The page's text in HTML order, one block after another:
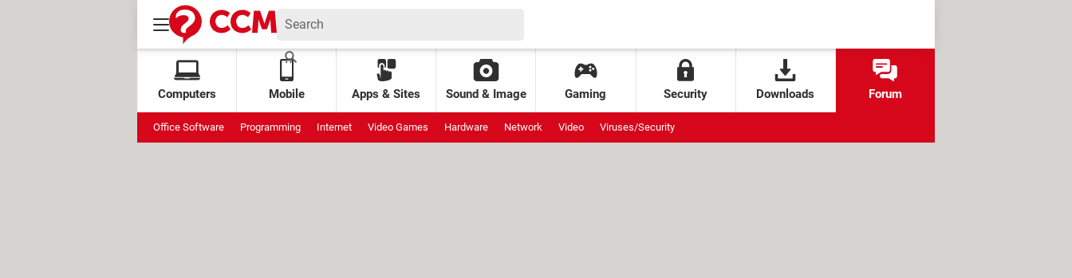
Computers Mobile Apps & Sites Sound & Image Gaming Security Downloads Forum
Office Software Programming Internet Video Games Hardware Network Video Viruses/Security